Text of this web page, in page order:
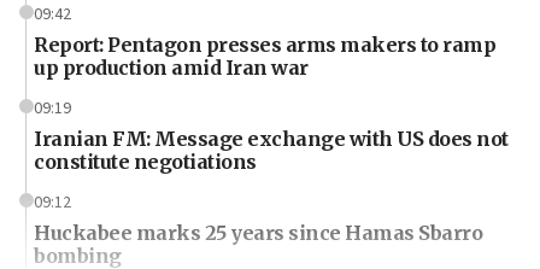
09:42
Report: Pentagon presses arms makers to ramp
up production amid Iran war
09:19
Iranian FM: Message exchange with US does not
constitute negotiations
09:12
Huckabee marks 25 years since Hamas Sbarro
bombing